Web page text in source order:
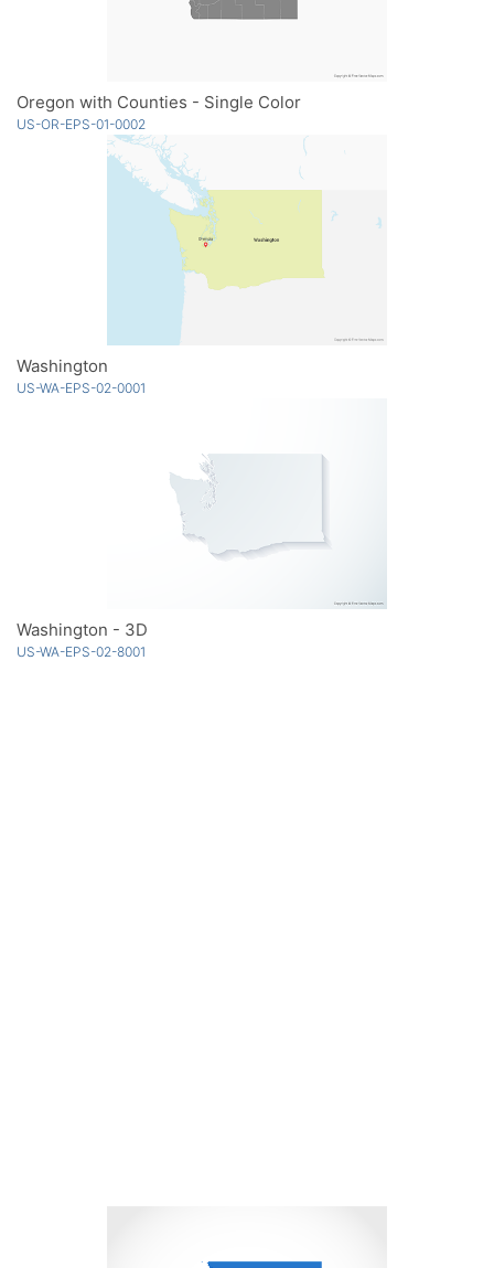
Oregon with Counties - Single Color
US-OR-EPS-01-0002
Washington
US-WA-EPS-02-0001
Washington - 3D
US-WA-EPS-02-8001